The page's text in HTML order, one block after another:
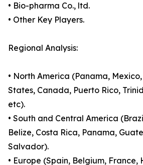
• Bio-pharma Co., ltd.
• Other Key Players.
Regional Analysis:
• North America (Panama,
States, Canada, Puerto Rico,
etc).
• South and Central America
Belize, Costa Rica, Panama,
Salvador).
• Europe (Spain, Belgium, France,